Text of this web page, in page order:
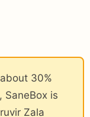
30%
SaneBox is
Zala